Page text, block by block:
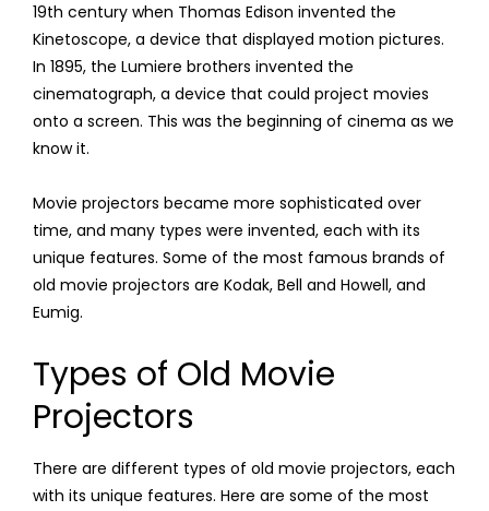
19th century when Thomas Edison invented the
Kinetoscope, a device that displayed motion pictures.
In 1895, the Lumiere brothers invented the
cinematograph, a device that could project movies
onto a screen. This was the beginning of cinema as we
know it.
Movie projectors became more sophisticated over
time, and many types were invented, each with its
unique features. Some of the most famous brands of
old movie projectors are Kodak, Bell and Howell, and
Eumig.
Types of Old Movie
Projectors
There are different types of old movie projectors, each
with its unique features. Here are some of the most